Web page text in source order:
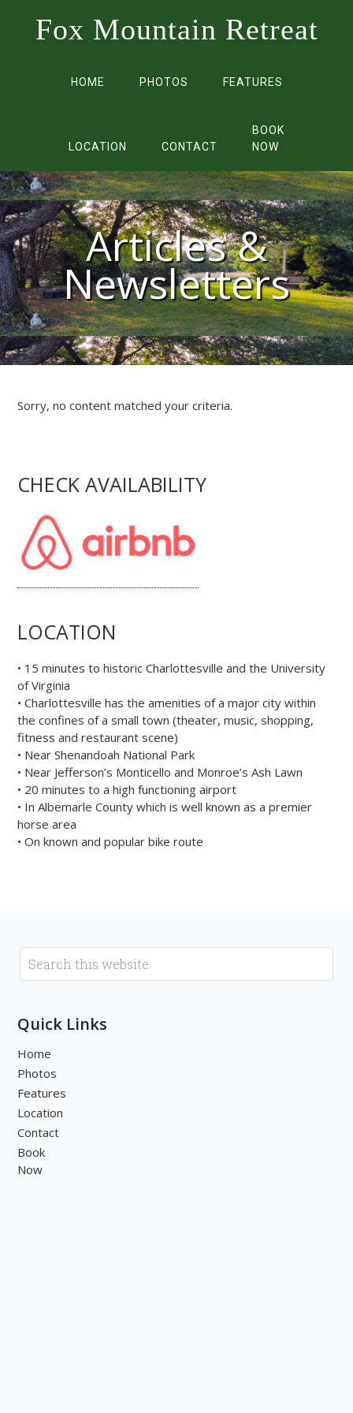
Fox Mountain Retreat
HOME PHOTOS FEATURES
LOCATION CONTACT
BOOK
NOW
Articles &
Newsletters
Sorry, no content matched your criteria.
CHECK AVAILABILITY
LOCATION
• 15 minutes to historic Charlottesville and the University
of Virginia
• Charlottesville has the amenities of a major city within
the confines of a small town (theater, music, shopping,
fitness and restaurant scene)
• Near Shenandoah National Park
• Near Jefferson’s Monticello and Monroe’s Ash Lawn
• 20 minutes to a high functioning airport
• In Albemarle County which is well known as a premier
horse area
• On known and popular bike route
Quick Links
Home
Photos
Features
Location
Contact
Book
Now